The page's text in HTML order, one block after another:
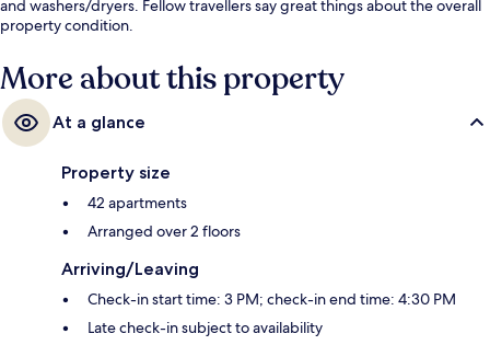
and washers/dryers. Fellow travellers say great things about the overall
property condition.
More about this property
At a glance
Property size
42 apartments
Arranged over 2 floors
Arriving/Leaving
Check-in start time: 3 PM; check-in end time: 4:30 PM
Late check-in subject to availability